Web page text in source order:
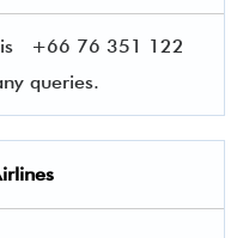
+66 76 351 122
queries.